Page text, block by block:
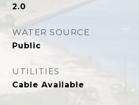
2.0
WATER SOURCE
Public
UTILITIES
Cable Available